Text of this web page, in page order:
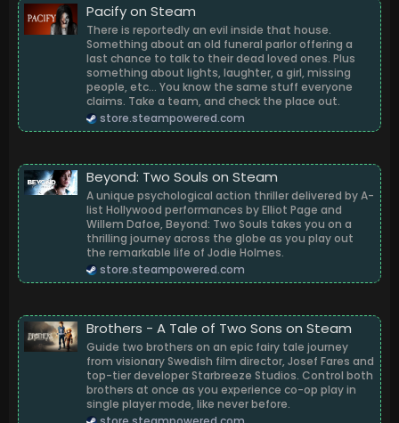
Pacify on Steam
There is reportedly an evil inside that house.
Something about an old funeral parlor offering a
last chance to talk to their dead loved ones. Plus
something about lights, laughter, a girl, missing
people, etc... You know the same stuff everyone
claims. Take a team, and check the place out.
store.steampowered.com
Beyond: Two Souls on Steam
A unique psychological action thriller delivered by A-
list Hollywood performances by Elliot Page and
Willem Dafoe, Beyond: Two Souls takes you on a
thrilling journey across the globe as you play out
the remarkable life of Jodie Holmes.
store.steampowered.com
Brothers - A Tale of Two Sons on Steam
Guide two brothers on an epic fairy tale journey
from visionary Swedish film director, Josef Fares and
top-tier developer Starbreeze Studios. Control both
brothers at once as you experience co-op play in
single player mode, like never before.